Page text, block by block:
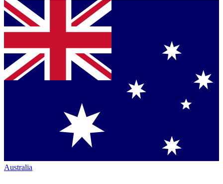
Australia